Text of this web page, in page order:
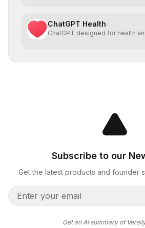
ChatGPT Health
ChatGPT designed for health
Subscribe to our
Get the latest products and founder
Get an AI summary of